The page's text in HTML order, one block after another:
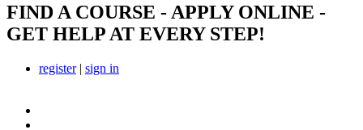
FIND A COURSE - APPLY ONLINE -
GET HELP AT EVERY STEP!
register| sign in